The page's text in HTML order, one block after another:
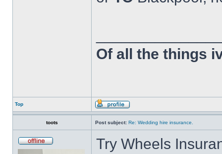
Of all the things
Top
toots Post subject: Re: Wedding hire insurance.
Try Wheels